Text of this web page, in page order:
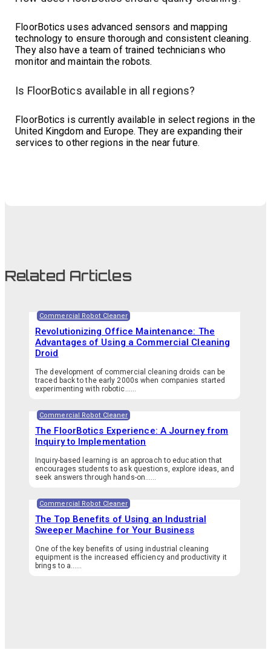
FloorBotics uses advanced sensors and mapping
technology to ensure thorough and consistent cleaning.
They also have a team of trained technicians who
monitor and maintain the robots.
Is FloorBotics available in all regions?
FloorBotics is currently available in select regions in the
United Kingdom and Europe. They are expanding their
services to other regions in the near future.
Related Articles
Commercial Robot Cleaner
Revolutionizing Office Maintenance: The
Advantages of Using a Commercial Cleaning
Droid
The development of commercial cleaning droids can be
traced back to the early 2000s when companies started
experimenting with robotic…...
Commercial Robot Cleaner
The FloorBotics Experience: A Journey from
Inquiry to Implementation
Inquiry-based learning is an approach to education that
encourages students to ask questions, explore ideas, and
seek answers through hands-on…...
Commercial Robot Cleaner
The Top Benefits of Using an Industrial
Sweeper Machine for Your Business
One of the key benefits of using industrial cleaning
equipment is the increased efficiency and productivity it
brings to a…...